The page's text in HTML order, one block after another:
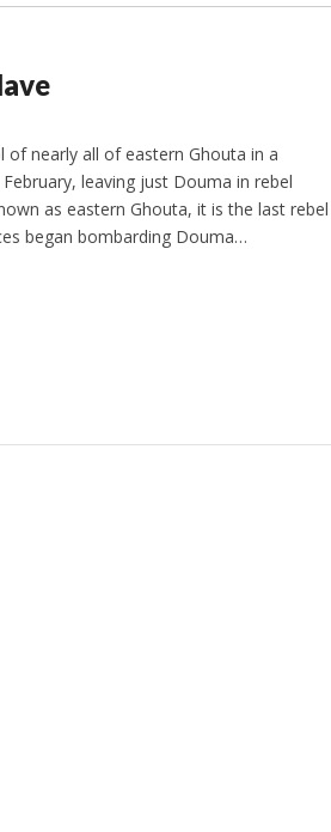
of nearly all of eastern Ghouta in a
leaving just Douma in rebel
as eastern Ghouta, it is the last rebel
began bombarding Douma…